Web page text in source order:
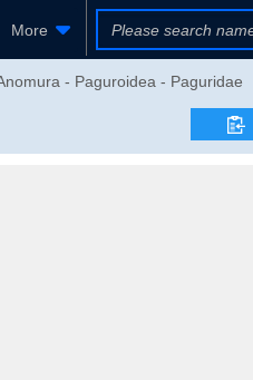
More
- Paguroidea - Paguridae